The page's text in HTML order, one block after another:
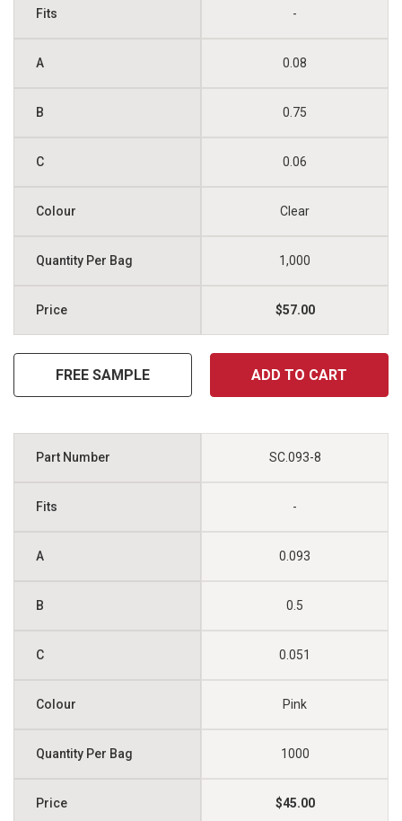
-
0.08
0.75
0.06
Clear
1,000
$57.00
FREE SAMPLE ADD TO CART
SC.093-8
-
0.093
0.5
0.051
Pink
1000
$45.00